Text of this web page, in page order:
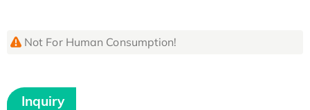
Not For Human Consumption!
Inquiry